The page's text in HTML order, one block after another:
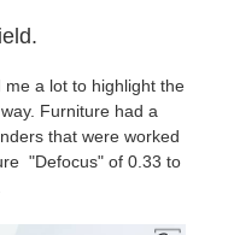
a lot to highlight the
Furniture had a
that were worked
"Defocus" of 0.33 to